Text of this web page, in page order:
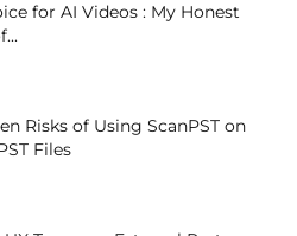
for AI Videos : My Honest
Risks of Using ScanPST on
Files